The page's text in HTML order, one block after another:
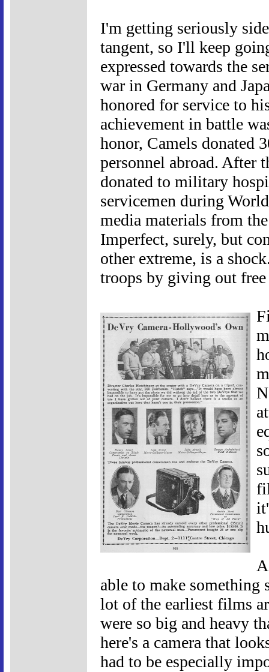
I'm getting seriously
tangent, so I'll keep
expressed towards the
war in Germany and
honored for service to
achievement in battle
honor, Camels donated
personnel abroad. After
donated to military
servicemen during
media materials from
Imperfect, surely, but
other extreme, is a
troops by giving out
able to make
lot of the earliest films
were so big and heavy
here's a camera that
had to be especially